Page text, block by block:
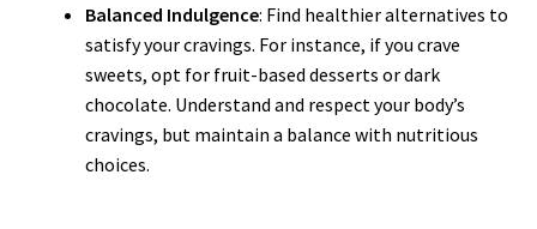
Balanced Indulgence: Find healthier alternatives to
satisfy your cravings. For instance, if you crave
sweets, opt for fruit-based desserts or dark
chocolate. Understand and respect your body’s
cravings, but maintain a balance with nutritious
choices.